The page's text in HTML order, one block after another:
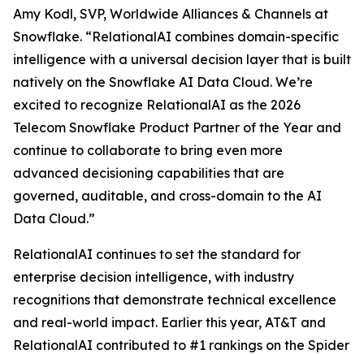
Amy Kodl, SVP, Worldwide Alliances & Channels at
Snowflake. “RelationalAI combines domain-specific
intelligence with a universal decision layer that is built
natively on the Snowflake AI Data Cloud. We’re
excited to recognize RelationalAI as the 2026
Telecom Snowflake Product Partner of the Year and
continue to collaborate to bring even more
advanced decisioning capabilities that are
governed, auditable, and cross-domain to the AI
Data Cloud.”
RelationalAI continues to set the standard for
enterprise decision intelligence, with industry
recognitions that demonstrate technical excellence
and real-world impact. Earlier this year, AT&T and
RelationalAI contributed to #1 rankings on the Spider